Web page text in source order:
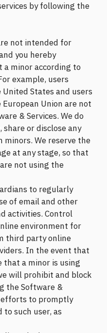
by following the
not intended for
you hereby
a minor according to
example, users
States and users
Union are not
& Services. We do
or disclose any
We reserve the
at any stage, so that
not using the
to regularly
of email and other
activities. Control
environment for
third party online
In the event that
that a minor is using
will prohibit and block
the Software &
efforts to promptly
such user, as